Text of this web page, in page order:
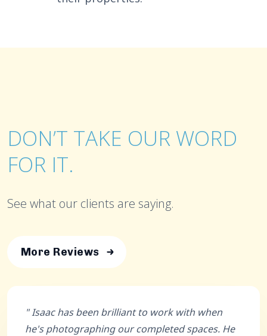
DON’T TAKE OUR WORD
FOR IT.
See what our clients are saying.
More Reviews
" Isaac has been brilliant to work with when
he's photographing our completed spaces. He